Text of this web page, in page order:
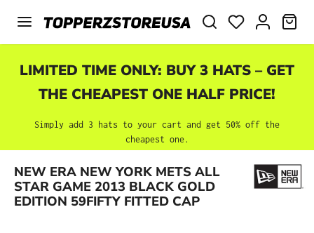
Skip to main content
LIMITED TIME ONLY: BUY 3 HATS – GET
THE CHEAPEST ONE HALF PRICE!
Simply add 3 hats to your cart and get 50% off the
cheapest one.
NEW ERA NEW YORK METS ALL
STAR GAME 2013 BLACK GOLD
EDITION 59FIFTY FITTED CAP